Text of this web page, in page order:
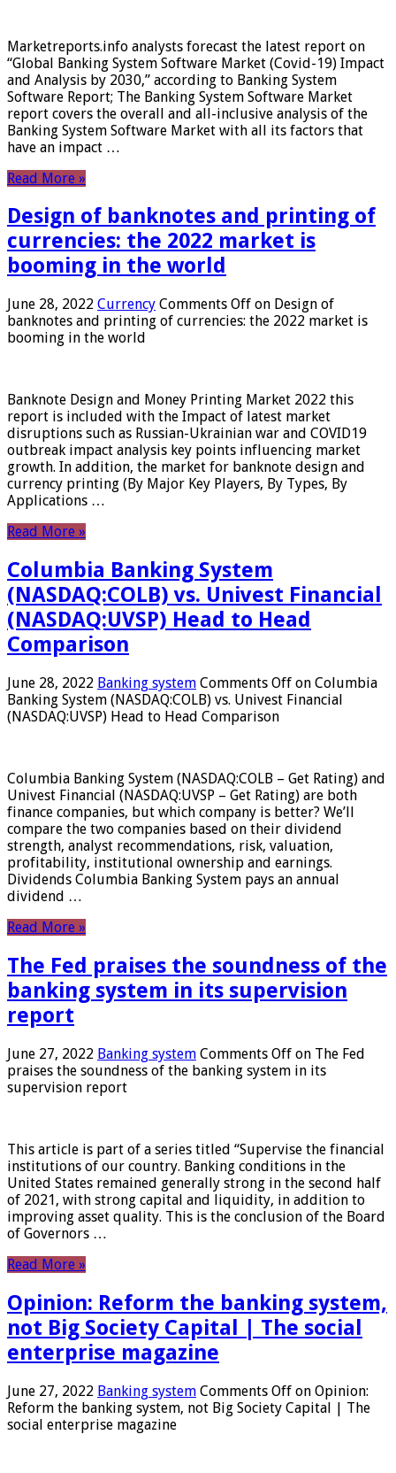
Marketreports.info analysts forecast the latest report on
“Global Banking System Software Market (Covid-19) Impact
and Analysis by 2030,” according to Banking System
Software Report; The Banking System Software Market
report covers the overall and all-inclusive analysis of the
Banking System Software Market with all its factors that
have an impact …
Read More »
Design of banknotes and printing of
currencies: the 2022 market is
booming in the world
June 28, 2022 Currency Comments Off on Design of
banknotes and printing of currencies: the 2022 market is
booming in the world
Banknote Design and Money Printing Market 2022 this
report is included with the Impact of latest market
disruptions such as Russian-Ukrainian war and COVID19
outbreak impact analysis key points influencing market
growth. In addition, the market for banknote design and
currency printing (By Major Key Players, By Types, By
Applications …
Read More »
Columbia Banking System
(NASDAQ:COLB) vs. Univest Financial
(NASDAQ:UVSP) Head to Head
Comparison
June 28, 2022 Banking system Comments Off on Columbia
Banking System (NASDAQ:COLB) vs. Univest Financial
(NASDAQ:UVSP) Head to Head Comparison
Columbia Banking System (NASDAQ:COLB – Get Rating) and
Univest Financial (NASDAQ:UVSP – Get Rating) are both
finance companies, but which company is better? We’ll
compare the two companies based on their dividend
strength, analyst recommendations, risk, valuation,
profitability, institutional ownership and earnings.
Dividends Columbia Banking System pays an annual
dividend …
Read More »
The Fed praises the soundness of the
banking system in its supervision
report
June 27, 2022 Banking system Comments Off on The Fed
praises the soundness of the banking system in its
supervision report
This article is part of a series titled “Supervise the financial
institutions of our country. Banking conditions in the
United States remained generally strong in the second half
of 2021, with strong capital and liquidity, in addition to
improving asset quality. This is the conclusion of the Board
of Governors …
Read More »
Opinion: Reform the banking system,
not Big Society Capital | The social
enterprise magazine
June 27, 2022 Banking system Comments Off on Opinion:
Reform the banking system, not Big Society Capital | The
social enterprise magazine